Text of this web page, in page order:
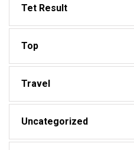
Tet Result
Top
Travel
Uncategorized